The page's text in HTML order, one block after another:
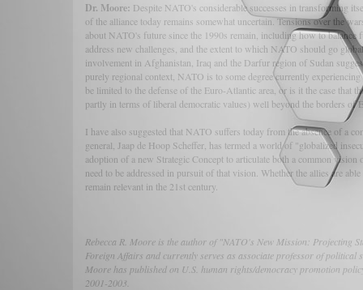
Dr. Moore: Despite NATO's considerable successes in transforming
of the alliance today remains somewhat uncertain. Tensions over the
about NATO's future since the 1990s remain, including how to
address new challenges, and the extent to which NATO should go
involvement in Afghanistan, Iraq and the Darfur region of Sudan
purely regional context, NATO is to some degree currently
be limited to the defense of the Euro-Atlantic area, or is it the case
partly in terms of liberal democratic values) well beyond the borders of
I have also suggested that NATO suffers today from the absence of a
general, Jaap de Hoop Scheffer, has termed a world of "globalized
adoption of a new Strategic Concept to articulate both a common
need to be addressed in pursuit of that vision. Whether the allies are
remain relevant in the 21st century.
Rebecca R. Moore is the author of "NATO's New Mission: Projecting
Foreign Affairs and currently serves as associate professor of
Moore has published on U.S. human rights/democracy promotion
2001-2003.